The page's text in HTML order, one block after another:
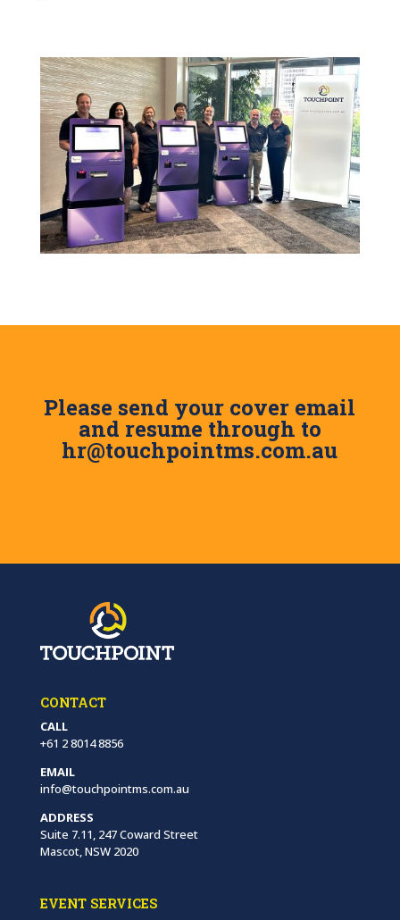
Please send your cover email
and resume through to
hr@touchpointms.com.au
CONTACT
CALL
+61 2 8014 8856
EMAIL
info@touchpointms.com.au
ADDRESS
Suite 7.11, 247 Coward Street
Mascot, NSW 2020
EVENT SERVICES